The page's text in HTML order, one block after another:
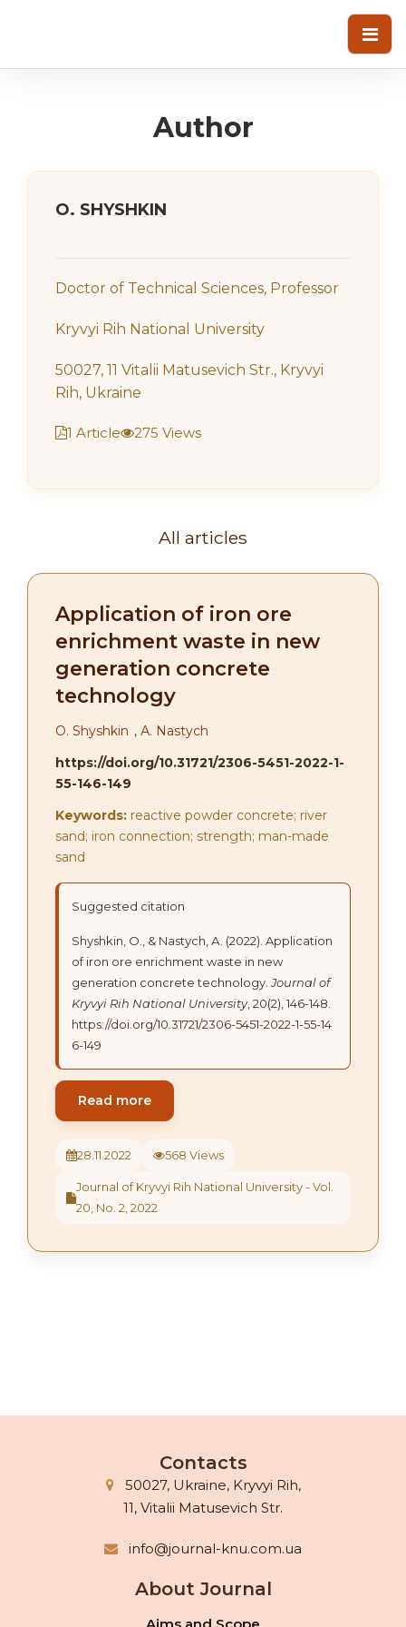
Author
О. SHYSHKIN
Doctor of Technical Sciences, Professor
Kryvyi Rih National University
50027, 11 Vitalii Matusevich Str., Kryvyi
Rih, Ukraine
1 Article 275 Views
All articles
Application of iron ore
enrichment waste in new
generation concrete
technology
О. Shyshkin , А. Nastych
https://doi.org/10.31721/2306-5451-2022-1-
55-146-149
Keywords: reactive powder concrete; river
sand; iron connection; strength; man-made
sand
Suggested citation
Shyshkin, О., & Nastych, А. (2022). Application
of iron ore enrichment waste in new
generation concrete technology.Journal of
Kryvyi Rih National University, 20(2), 146-148.
https://doi.org/10.31721/2306-5451-2022-1-55-14
6-149
Read more
28.11.2022 568 Views
Journal of Kryvyi Rih National University - Vol.
20, No. 2, 2022
Contacts
50027, Ukraine, Kryvyi Rih,
11, Vitalii Matusevich Str.
info@journal-knu.com.ua
About Journal